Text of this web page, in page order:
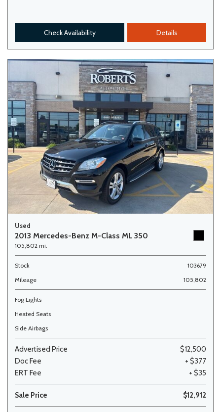
Check Availability Details
Used
2013 Mercedes-Benz M-Class ML 350
105,802 mi.
Stock
103679
Mileage
105,802
Fog Lights
Heated Seats
Side Airbags
Advertised Price
$12,500
Doc Fee
+ $377
ERT Fee
+ $35
Sale Price $12,912